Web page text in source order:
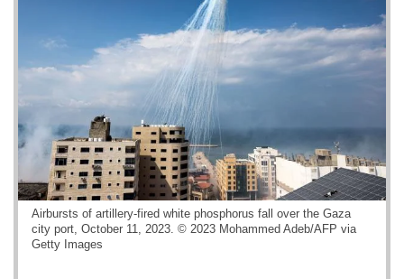
Airbursts of artillery-fired white phosphorus fall over the Gaza
city port, October 11, 2023. © 2023 Mohammed Adeb/AFP via
Getty Images